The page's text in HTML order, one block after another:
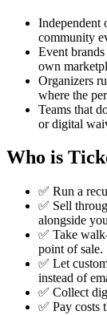
Independent
community
Event
own
Organizers
where the
Teams that
or digital
Who is
✅ Run a
✅ Sell
alongside
✅ Take
point of sale.
✅ Let
instead of
✅ Collect
✅ Pay costs